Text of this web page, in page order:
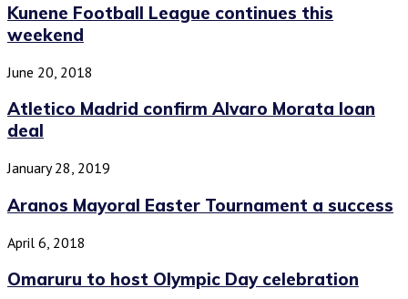
Kunene Football League continues this
weekend
June 20, 2018
Atletico Madrid confirm Alvaro Morata loan
deal
January 28, 2019
Aranos Mayoral Easter Tournament a success
April 6, 2018
Omaruru to host Olympic Day celebration